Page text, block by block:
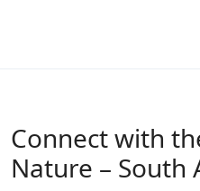
Connect with
Nature – South